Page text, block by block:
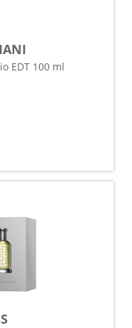
EDT 100 ml